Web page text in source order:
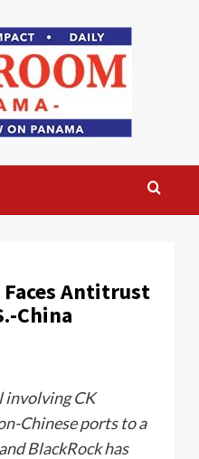
Faces Antitrust
China
involving CK
Chinese ports to a
BlackRock has